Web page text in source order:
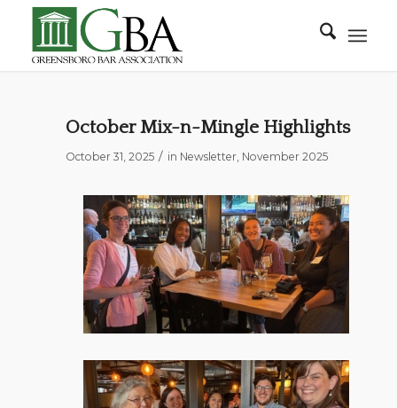
October Mix-n-Mingle Highlights
October 31, 2025 / in Newsletter, November 2025